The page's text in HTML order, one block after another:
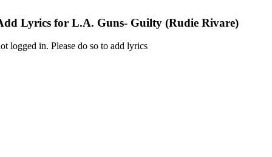
Lyrics for L.A. Guns- Guilty (Rudie Rivare)
logged in. Please do so to add lyrics